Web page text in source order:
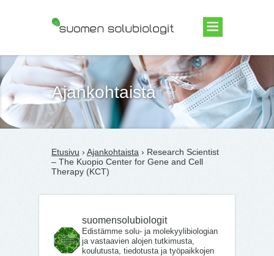
Suomen Solubiologit ry
Ajankohtaista
Etusivu › Ajankohtaista › Research Scientist
– The Kuopio Center for Gene and Cell
Therapy (KCT)
suomensolubiologit
Edistämme solu- ja molekyylibiologian
ja vastaavien alojen tutkimusta,
koulutusta, tiedotusta ja työpaikkojen